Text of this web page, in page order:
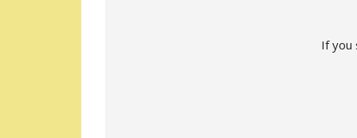
If you